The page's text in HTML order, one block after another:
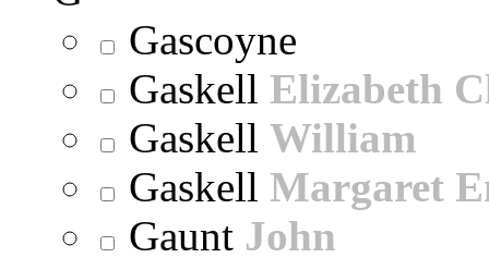
Gascoyne
Gaskell Elizabeth
Gaskell William
Gaskell Margaret
Gaunt John